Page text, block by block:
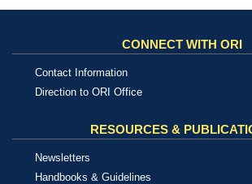
CONNECT WITH ORI
Contact Information
Direction to ORI Office
RESOURCES &
Newsletters
Handbooks & Guidelines